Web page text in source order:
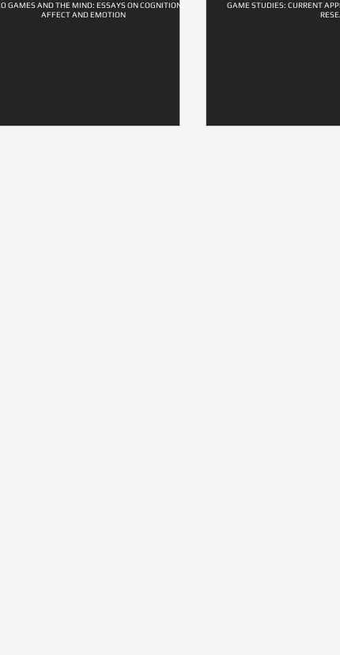
GAMES AND THE MIND: ESSAYS ON COGNITION,
AFFECT AND EMOTION
GAME STUDIES: CURRENT